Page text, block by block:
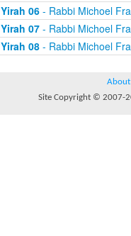
Yirah 06- Rabbi Michoel
Yirah 07- Rabbi Michoel
Yirah 08- Rabbi Michoel
About
Site Copyright © 2007-